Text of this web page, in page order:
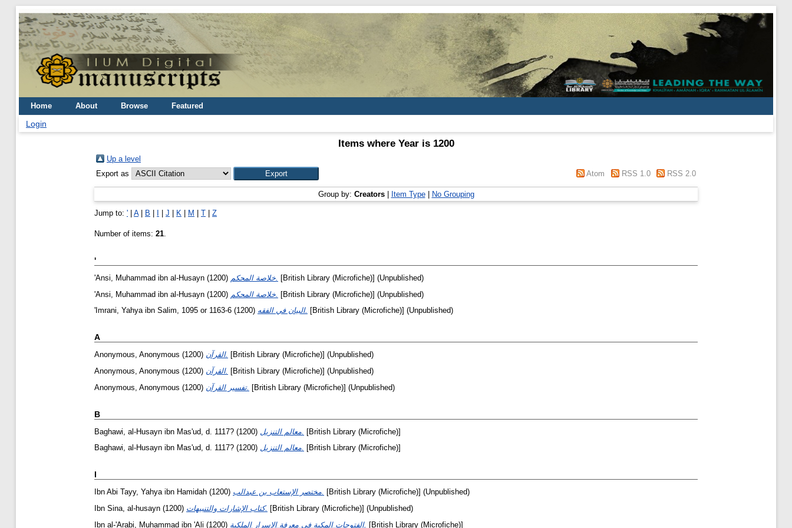
Home About Browse Featured
Login
Items where Year is 1200
Up a level
Export as
Atom RSS 1.0 RSS 2.0
Group by: Creators| Item Type| No Grouping
Jump to: ' A| B J K M T Z
Number of items: 21.
'
'Ansi, Muhammad ibn al-Husayn (1200)
[British Library (Microfiche)] (Unpublished)
'Ansi, Muhammad ibn al-Husayn (1200)
[British Library (Microfiche)] (Unpublished)
'Imrani, Yahya ibn Salim, 1095 or 1163-6 (1200) البيان في الفقه. [British Library (Microfiche)] (Unpublished)
A
Anonymous, Anonymous (1200) القرآن. [British Library (Microfiche)] (Unpublished)
Anonymous, Anonymous (1200) القرآن. [British Library (Microfiche)] (Unpublished)
Anonymous, Anonymous (1200) تفسير القرآن. [British Library (Microfiche)] (Unpublished)
B
Baghawi, al-Husayn ibn Mas'ud, d. 1117? (1200)
[British Library (Microfiche)]
Baghawi, al-Husayn ibn Mas'ud, d. 1117? (1200) معالم التنزيل. [British Library (Microfiche)]
I
Ibn Abi Tayy, Yahya ibn Hamidah (1200) مختصر الإستعاب بن عبدالب. [British Library (Microfiche)] (Unpublished)
Ibn Sina, al-husayn (1200) كتاب الإشارات والتنبيهات. [British Library (Microfiche)] (Unpublished)
Ibn al-'Arabi, Muhammad ibn 'Ali (1200) الفتوحات المكية في معرفة الاسرار الملكية. [British Library (Microfiche)]